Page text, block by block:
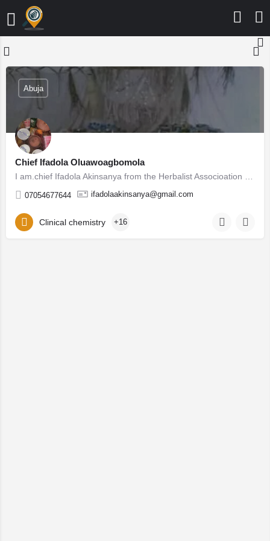
Chief Ifadola Oluawoagbomola
07054677644 ifadolaakinsanya@gmail.com
Abuja
Clinical chemistry +16